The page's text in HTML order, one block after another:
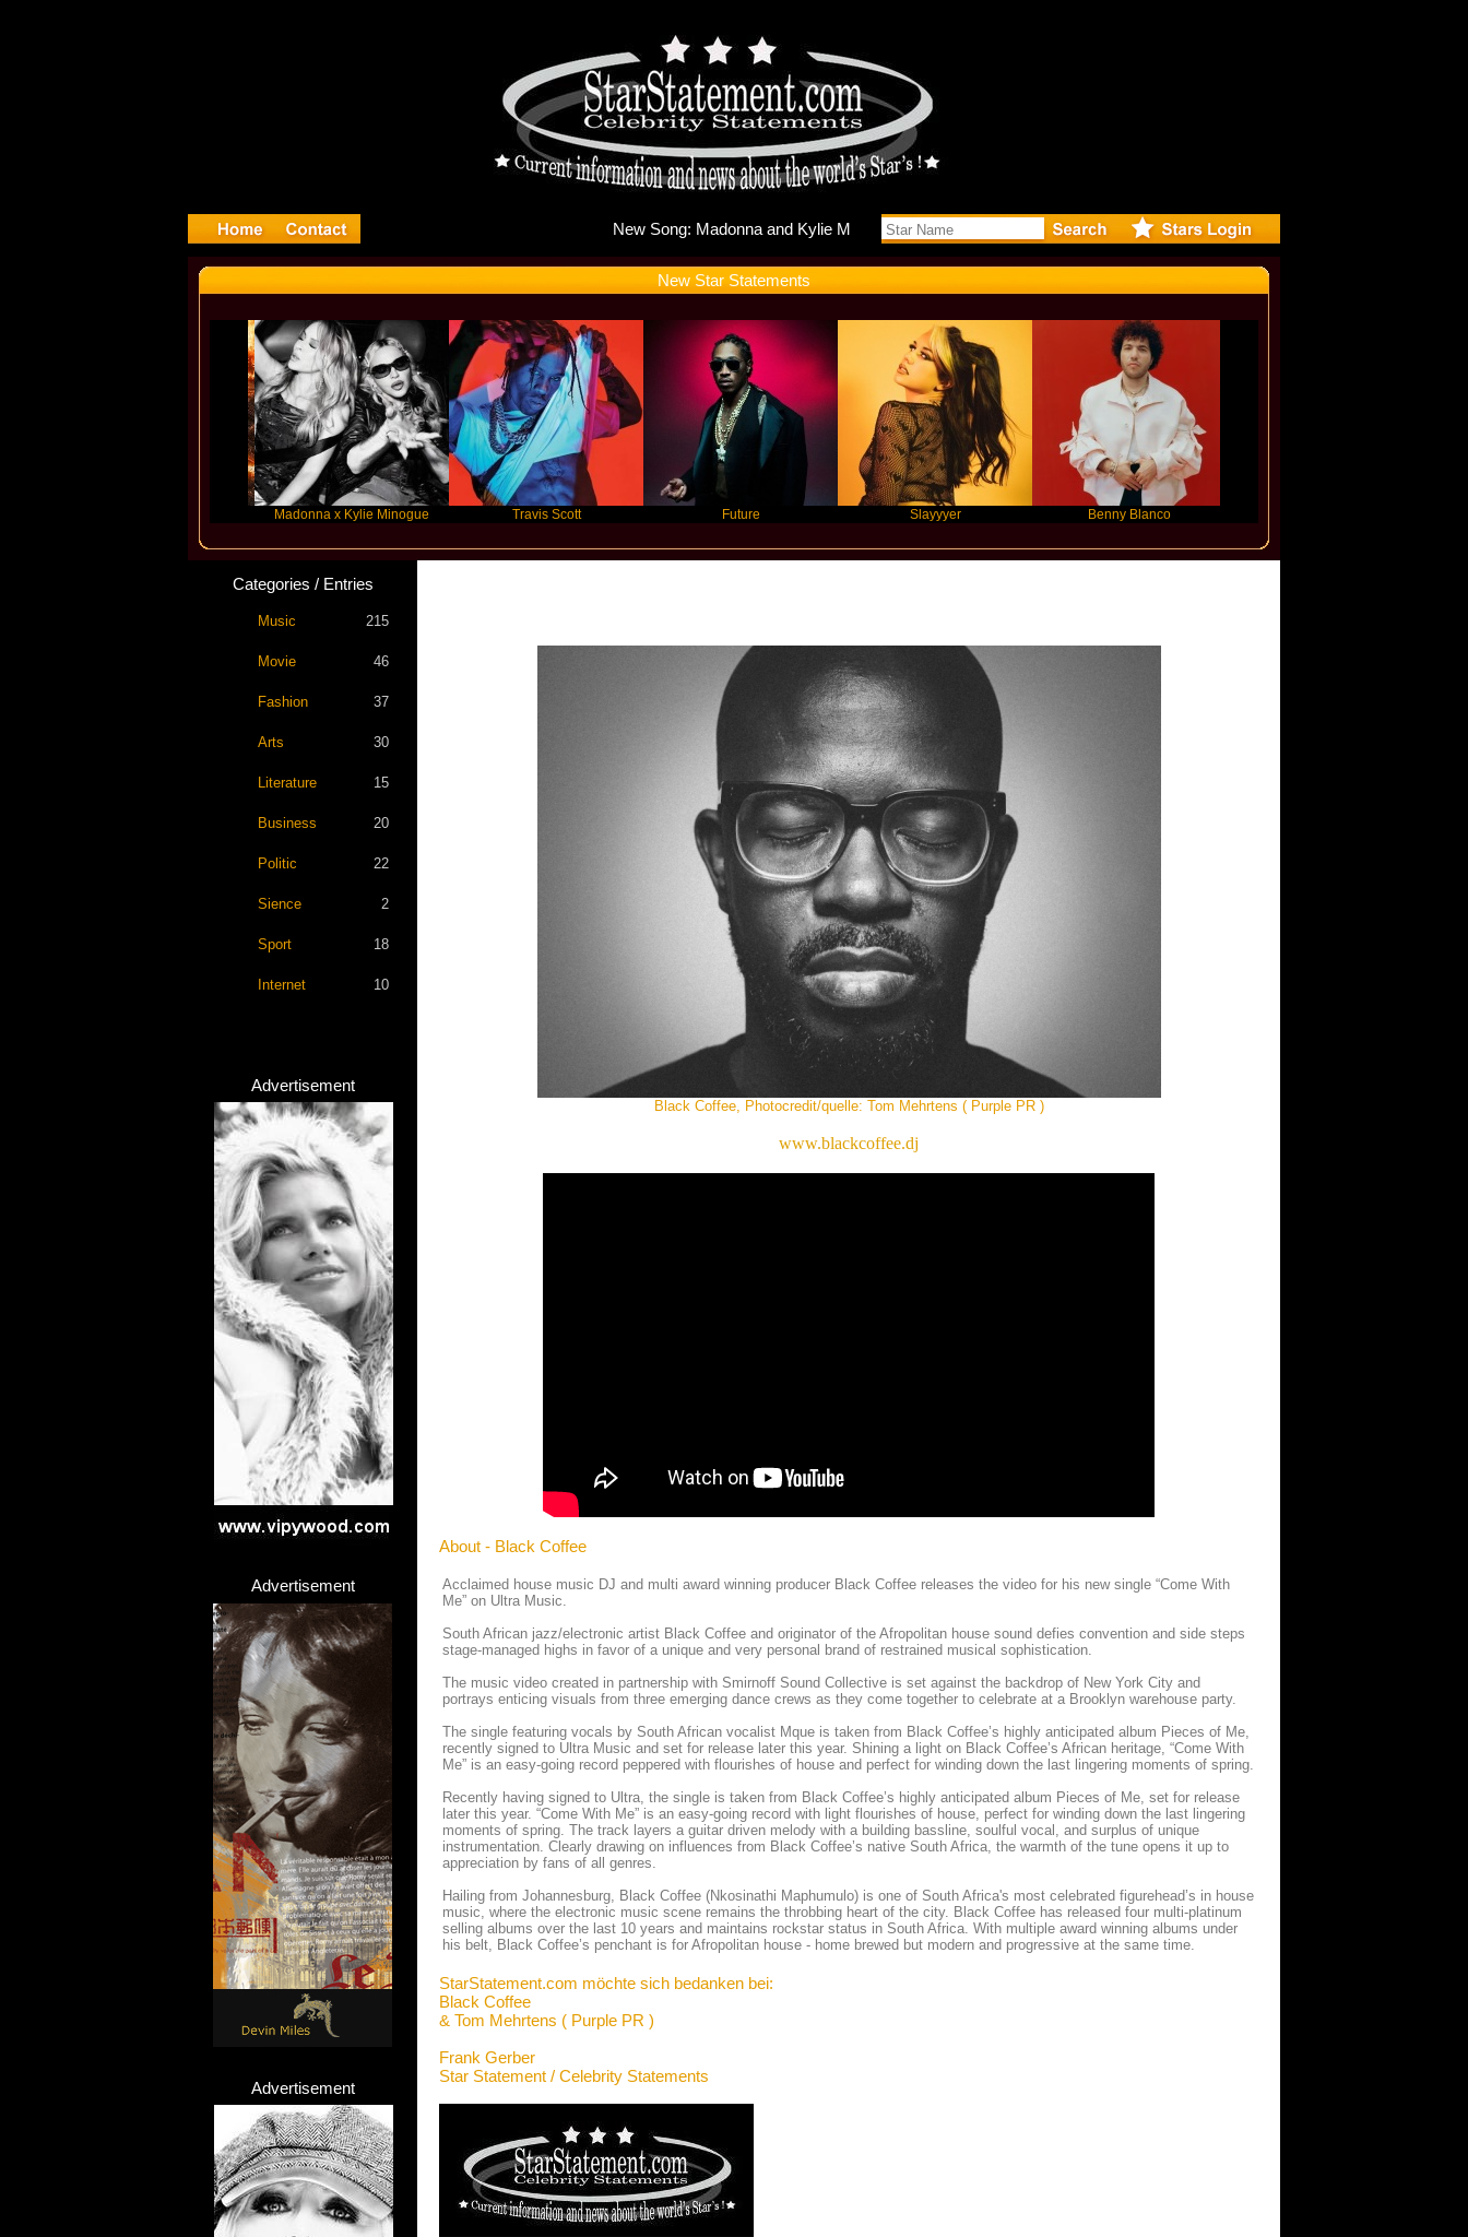
New Song:
New Star Statements
Madonna x Kylie Minogue Travis Scott Slayyyer Benny Blanco
Categories / Entries
Music 215
Movie 46
Fashion 37
Arts 30
Literature 15
Business 20
Politic 22
Sience 2
Sport 18
Internet 10
Advertisement
Advertisement
Advertisement
Black Coffee, Photocredit/quelle: Tom Mehrtens ( Purple PR )
www.blackcoffee.dj
About - Black Coffee
Acclaimed house music DJ and multi award winning producer Black Coffee releases the video for his new single “Come With
Me” on Ultra Music.
South African jazz/electronic artist Black Coffee and originator of the Afropolitan house sound defies convention and side steps
stage-managed highs in favor of a unique and very personal brand of restrained musical sophistication.
The music video created in partnership with Smirnoff Sound Collective is set against the backdrop of New York City and
portrays enticing visuals from three emerging dance crews as they come together to celebrate at a Brooklyn warehouse party.
The single featuring vocals by South African vocalist Mque is taken from Black Coffee’s highly anticipated album Pieces of Me,
recently signed to Ultra Music and set for release later this year. Shining a light on Black Coffee’s African heritage, “Come With
Me” is an easy-going record peppered with flourishes of house and perfect for winding down the last lingering moments of spring.
Recently having signed to Ultra, the single is taken from Black Coffee’s highly anticipated album Pieces of Me, set for release
later this year. “Come With Me” is an easy-going record with light flourishes of house, perfect for winding down the last lingering
moments of spring. The track layers a guitar driven melody with a building bassline, soulful vocal, and surplus of unique
instrumentation. Clearly drawing on influences from Black Coffee’s native South Africa, the warmth of the tune opens it up to
appreciation by fans of all genres.
Hailing from Johannesburg, Black Coffee (Nkosinathi Maphumulo) is one of South Africa's most celebrated figurehead’s in house
music, where the electronic music scene remains the throbbing heart of the city. Black Coffee has released four multi-platinum
selling albums over the last 10 years and maintains rockstar status in South Africa. With multiple award winning albums under
his belt, Black Coffee’s penchant is for Afropolitan house - home brewed but modern and progressive at the same time.
StarStatement.com möchte sich bedanken bei:
Black Coffee
& Tom Mehrtens ( Purple PR )
Frank Gerber
Star Statement / Celebrity Statements